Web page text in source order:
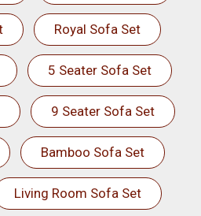
Royal Sofa Set
5 Seater Sofa Set
9 Seater Sofa Set
Bamboo Sofa Set
Living Room Sofa Set